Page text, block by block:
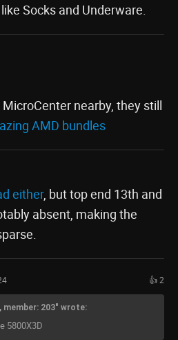
Socks and Underware.
nearby, they still
AMD bundles
either, but top end 13th and
absent, making the
👍 2
203" wrote:
5800X3D